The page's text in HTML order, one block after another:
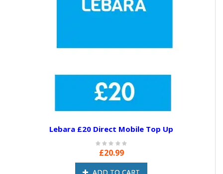
Lebara £20 Direct Mobile Top Up
£20.99